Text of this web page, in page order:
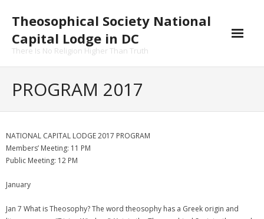
Theosophical Society National
Capital Lodge in DC
There Is No Religion Higher Than Truth
PROGRAM 2017
NATIONAL CAPITAL LODGE 2017 PROGRAM
Members’ Meeting: 11 PM
Public Meeting: 12 PM
January
Jan 7 What is Theosophy? The word theosophy has a Greek origin and